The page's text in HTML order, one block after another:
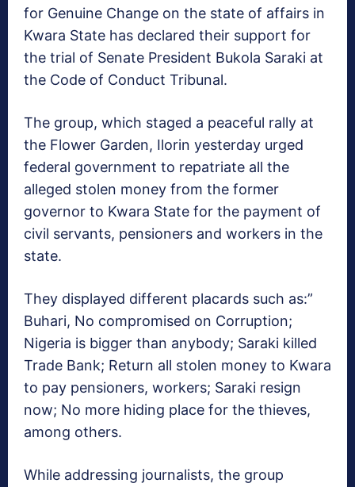
for Genuine Change on the state of affairs in
Kwara State has declared their support for
the trial of Senate President Bukola Saraki at
the Code of Conduct Tribunal.
The group, which staged a peaceful rally at
the Flower Garden, Ilorin yesterday urged
federal government to repatriate all the
alleged stolen money from the former
governor to Kwara State for the payment of
civil servants, pensioners and workers in the
state.
They displayed different placards such as:”
Buhari, No compromised on Corruption;
Nigeria is bigger than anybody; Saraki killed
Trade Bank; Return all stolen money to Kwara
to pay pensioners, workers; Saraki resign
now; No more hiding place for the thieves,
among others.
While addressing journalists, the group